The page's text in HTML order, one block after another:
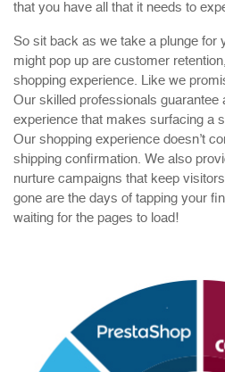
that you have all that it needs to
So sit back as we take a plunge for
might pop up are customer
shopping experience. Like we
Our skilled professionals guarantee
experience that makes surfacing a
Our shopping experience doesn’t
shipping confirmation. We also
nurture campaigns that keep
gone are the days of tapping your
waiting for the pages to load!